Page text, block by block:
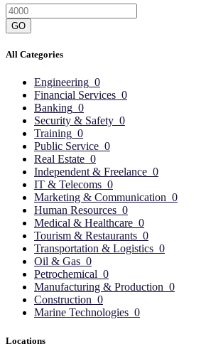
GO
All Categories
Engineering 0
Financial Services 0
Banking 0
Security & Safety 0
Training 0
Public Service 0
Real Estate 0
Independent & Freelance 0
IT & Telecoms 0
Marketing & Communication 0
Human Resources 0
Medical & Healthcare 0
Tourism & Restaurants 0
Transportation & Logistics 0
Oil & Gas 0
Petrochemical 0
Manufacturing & Production 0
Construction 0
Marine Technologies 0
Locations